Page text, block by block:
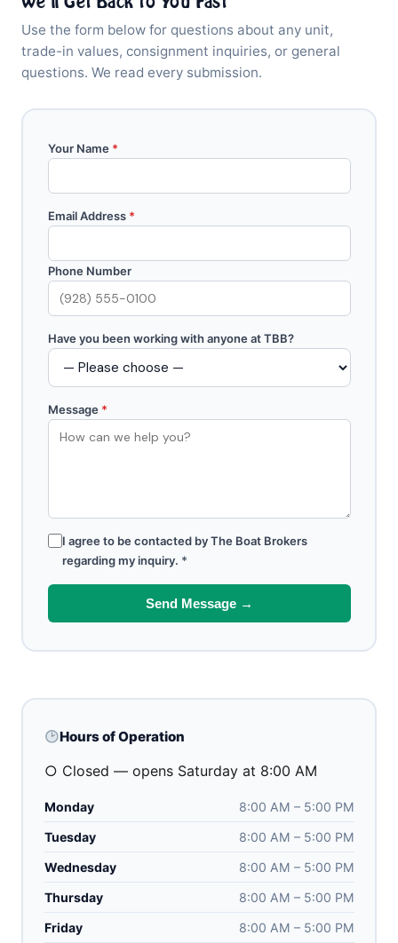
Use the form below for questions about any unit,
trade-in values, consignment inquiries, or general
questions. We read every submission.
Your Name *
Email Address *
Phone Number
Have you been working with anyone at TBB?
Message *
I agree to be contacted by The Boat Brokers
regarding my inquiry. *
Send Message →
Hours of Operation
○ Closed — opens Saturday at 8:00 AM
Monday
8:00 AM – 5:00 PM
Tuesday
8:00 AM – 5:00 PM
Wednesday
8:00 AM – 5:00 PM
Thursday
8:00 AM – 5:00 PM
Friday
8:00 AM – 5:00 PM